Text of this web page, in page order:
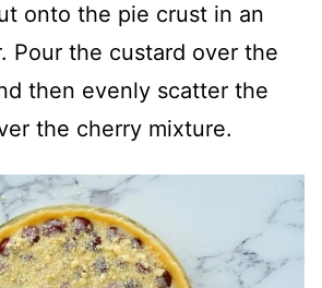
onto the pie crust in an
Pour the custard over the
then evenly scatter the
the cherry mixture.